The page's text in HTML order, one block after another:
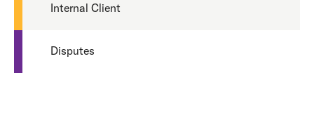
Internal Client
Disputes